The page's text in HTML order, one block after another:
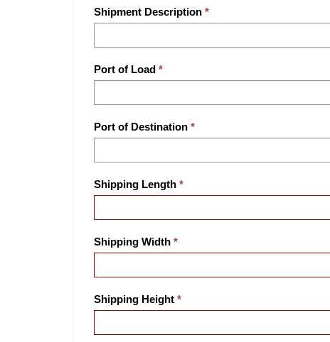
Shipment Description
Port of Load
Port of Destination
Shipping Length
Shipping Width
Shipping Height